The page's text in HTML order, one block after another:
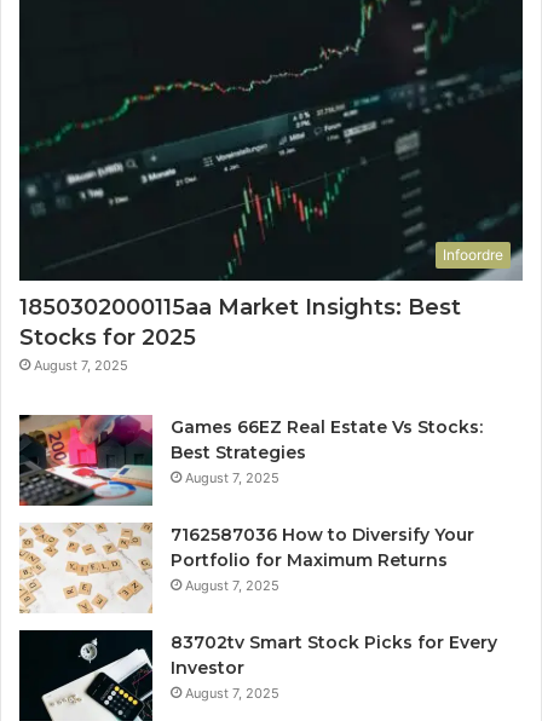
Infoordre
1850302000115aa Market Insights: Best
Stocks for 2025
August 7, 2025
Games 66EZ Real Estate Vs Stocks:
Best Strategies
August 7, 2025
7162587036 How to Diversify Your
Portfolio for Maximum Returns
August 7, 2025
83702tv Smart Stock Picks for Every
Investor
August 7, 2025